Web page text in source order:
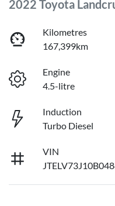
2022 Toyota
Kilometres
167,399km
Engine
4.5-litre
Induction
Turbo Diesel
VIN